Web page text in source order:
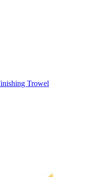
Trowel